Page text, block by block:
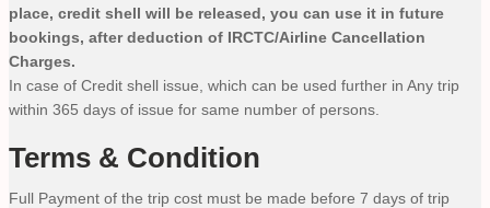
place, credit shell will be released, you can use it in future
bookings, after deduction of IRCTC/Airline Cancellation
Charges.
In case of Credit shell issue, which can be used further in Any trip
within 365 days of issue for same number of persons.
Terms & Condition
Full Payment of the trip cost must be made before 7 days of trip